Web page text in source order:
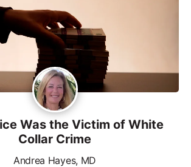
Was the Victim of White
Collar Crime
Andrea Hayes, MD